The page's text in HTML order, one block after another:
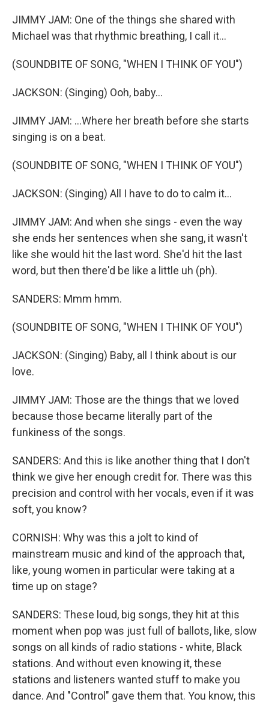
JIMMY JAM: One of the things she shared with
Michael was that rhythmic breathing, I call it...
(SOUNDBITE OF SONG, "WHEN I THINK OF YOU")
JACKSON: (Singing) Ooh, baby...
JIMMY JAM: ...Where her breath before she starts
singing is on a beat.
(SOUNDBITE OF SONG, "WHEN I THINK OF YOU")
JACKSON: (Singing) All I have to do to calm it...
JIMMY JAM: And when she sings - even the way
she ends her sentences when she sang, it wasn't
like she would hit the last word. She'd hit the last
word, but then there'd be like a little uh (ph).
SANDERS: Mmm hmm.
(SOUNDBITE OF SONG, "WHEN I THINK OF YOU")
JACKSON: (Singing) Baby, all I think about is our
love.
JIMMY JAM: Those are the things that we loved
because those became literally part of the
funkiness of the songs.
SANDERS: And this is like another thing that I don't
think we give her enough credit for. There was this
precision and control with her vocals, even if it was
soft, you know?
CORNISH: Why was this a jolt to kind of
mainstream music and kind of the approach that,
like, young women in particular were taking at a
time up on stage?
SANDERS: These loud, big songs, they hit at this
moment when pop was just full of ballots, like, slow
songs on all kinds of radio stations - white, Black
stations. And without even knowing it, these
stations and listeners wanted stuff to make you
dance. And "Control" gave them that. You know, this